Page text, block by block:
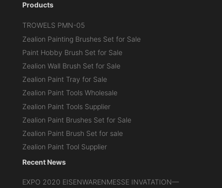
Products
TROWELS PMN-05
Zealion Painting Brushes Set for Sale
Paint Hobby Brush Set for Sale
Zealion Wall Brush Set for Sale
Zealion Paint Tray for Sale
Zealion Paint Tools Wholesale
Zealion Paint Tools Supplier
Zealion Paint Brushes Set for Sale
Zealion Paint Brush Set for sale
Zealion Paint Tool Supplier
Recent News
EXPO 2020 EISENWARENMESSE INVATATION—